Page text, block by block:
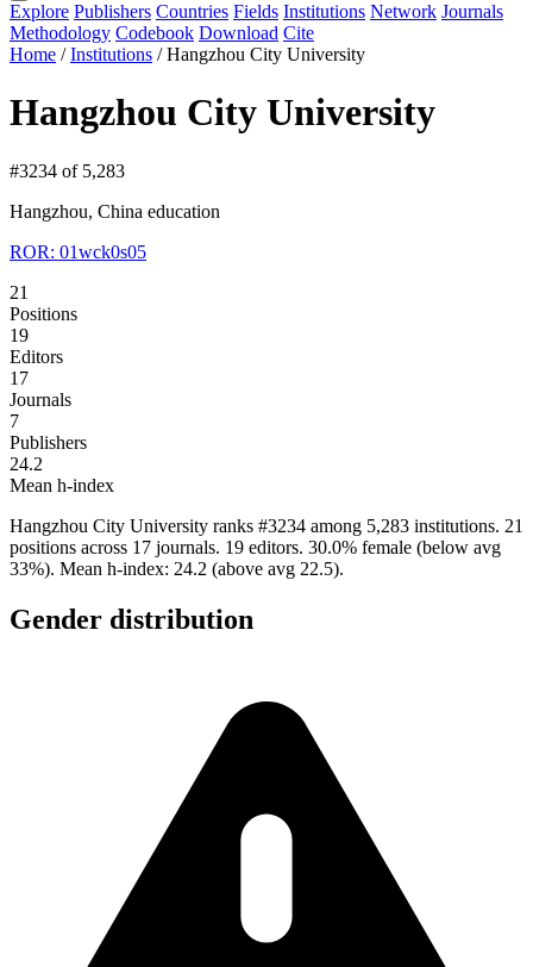
Explore Publishers Countries Fields Institutions Network Journals
Methodology Codebook Download Cite
Home /Institutions /Hangzhou City University
Hangzhou City University
#3234 of 5,283
Hangzhou, China education
ROR: 01wck0s05
21
Positions
19
Editors
17
Journals
7
Publishers
24.2
Mean h-index
Hangzhou City University ranks #3234 among 5,283 institutions. 21
positions across 17 journals. 19 editors. 30.0% female (below avg
33%). Mean h-index: 24.2 (above avg 22.5).
Gender distribution